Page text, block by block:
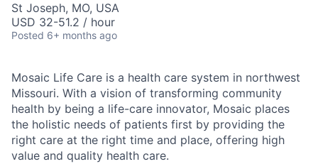
St Joseph, MO, USA
USD 32-51.2 / hour
Posted 6+ months ago
Mosaic Life Care is a health care system in northwest
Missouri. With a vision of transforming community
health by being a life-care innovator, Mosaic places
the holistic needs of patients first by providing the
right care at the right time and place, offering high
value and quality health care.